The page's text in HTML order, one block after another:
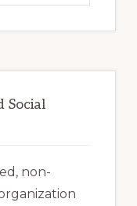
Social
non-